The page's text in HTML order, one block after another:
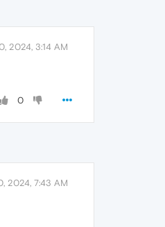
2024, 3:14 AM
0
2024, 7:43 AM